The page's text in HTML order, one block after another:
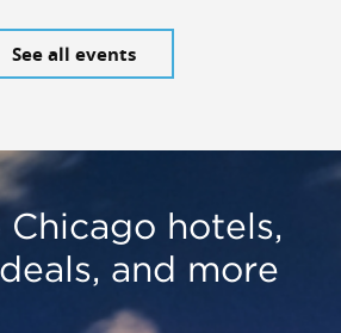
See all events
hotels,
and more